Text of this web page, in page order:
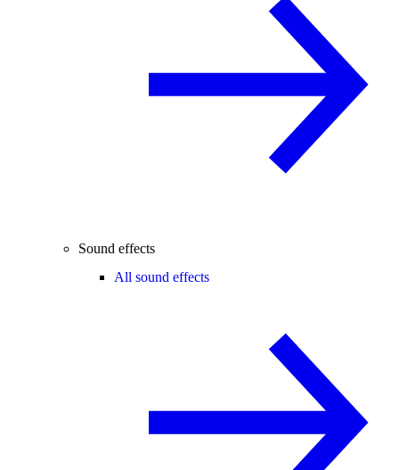
Sound effects
All sound effects